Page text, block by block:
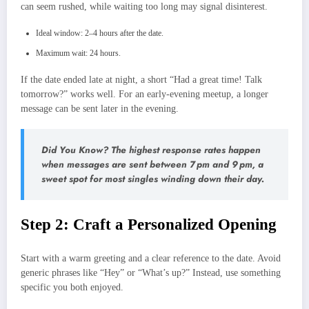
can seem rushed, while waiting too long may signal disinterest.
Ideal window: 2–4 hours after the date.
Maximum wait: 24 hours.
If the date ended late at night, a short “Had a great time! Talk
tomorrow?” works well. For an early‑evening meetup, a longer
message can be sent later in the evening.
Did You Know? The highest response rates happen
when messages are sent between 7 pm and 9 pm, a
sweet spot for most singles winding down their day.
Step 2: Craft a Personalized Opening
Start with a warm greeting and a clear reference to the date. Avoid
generic phrases like “Hey” or “What’s up?” Instead, use something
specific you both enjoyed.